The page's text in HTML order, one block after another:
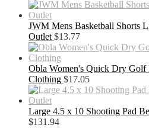
JWM Mens Basketball Shorts
Outlet $13.77
Obla Women's Quick Dry Golf
Clothing $17.05
Large 4.5 x 10 Shooting Pad
$131.94